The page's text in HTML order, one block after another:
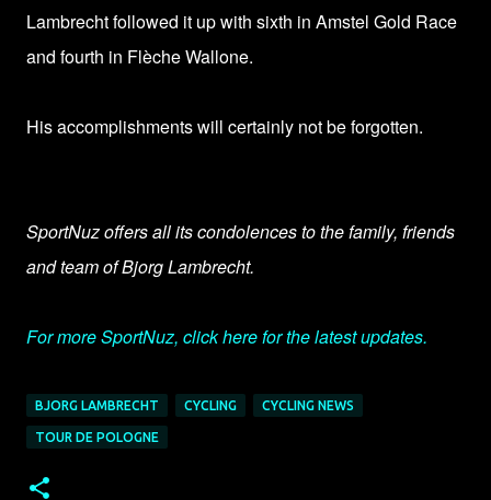
Lambrecht followed it up with sixth in Amstel Gold Race
and fourth in Flèche Wallone.
His accomplishments will certainly not be forgotten.
SportNuz offers all its condolences to the family, friends
and team ofBjorg Lambrecht.
For more SportNuz, click here for the latest updates.
BJORG LAMBRECHT CYCLING CYCLING NEWS
TOUR DE POLOGNE